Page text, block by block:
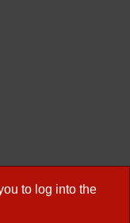
to log into the